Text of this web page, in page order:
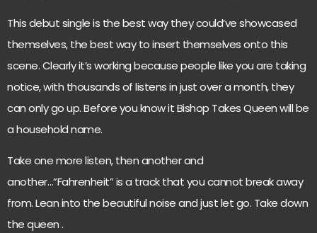
This debut single is the best way they could’ve showcased
themselves, the best way to insert themselves onto this
scene. Clearly it’s working because people like you are taking
notice, with thousands of listens in just over a month, they
can only go up. Before you know it Bishop Takes Queen will be
a household name.
Take one more listen, then another and
another…”Fahrenheit” is a track that you cannot break away
from. Lean into the beautiful noise and just let go. Take down
the queen .